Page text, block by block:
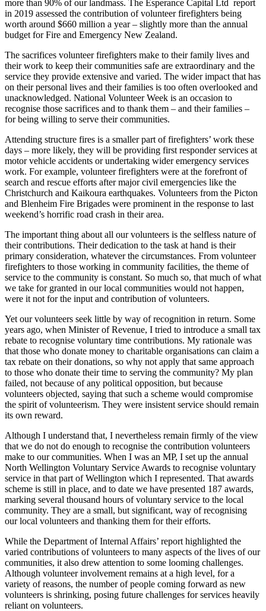
more than 90% of our landmass. The Esperance Capital Ltd report
in 2019 assessed the contribution of volunteer firefighters being
worth around $660 million a year – slightly more than the annual
budget for Fire and Emergency New Zealand.
The sacrifices volunteer firefighters make to their family lives and
their work to keep their communities safe are extraordinary and the
service they provide extensive and varied. The wider impact that has
on their personal lives and their families is too often overlooked and
unacknowledged. National Volunteer Week is an occasion to
recognise those sacrifices and to thank them – and their families –
for being willing to serve their communities.
Attending structure fires is a smaller part of firefighters’ work these
days – more likely, they will be providing first responder services at
motor vehicle accidents or undertaking wider emergency services
work. For example, volunteer firefighters were at the forefront of
search and rescue efforts after major civil emergencies like the
Christchurch and Kaikoura earthquakes. Volunteers from the Picton
and Blenheim Fire Brigades were prominent in the response to last
weekend’s horrific road crash in their area.
The important thing about all our volunteers is the selfless nature of
their contributions. Their dedication to the task at hand is their
primary consideration, whatever the circumstances. From volunteer
firefighters to those working in community facilities, the theme of
service to the community is constant. So much so, that much of what
we take for granted in our local communities would not happen,
were it not for the input and contribution of volunteers.
Yet our volunteers seek little by way of recognition in return. Some
years ago, when Minister of Revenue, I tried to introduce a small tax
rebate to recognise voluntary time contributions. My rationale was
that those who donate money to charitable organisations can claim a
tax rebate on their donations, so why not apply that same approach
to those who donate their time to serving the community? My plan
failed, not because of any political opposition, but because
volunteers objected, saying that such a scheme would compromise
the spirit of volunteerism. They were insistent service should remain
its own reward.
Although I understand that, I nevertheless remain firmly of the view
that we do not do enough to recognise the contribution volunteers
make to our communities. When I was an MP, I set up the annual
North Wellington Voluntary Service Awards to recognise voluntary
service in that part of Wellington which I represented. That awards
scheme is still in place, and to date we have presented 187 awards,
marking several thousand hours of voluntary service to the local
community. They are a small, but significant, way of recognising
our local volunteers and thanking them for their efforts.
While the Department of Internal Affairs’ report highlighted the
varied contributions of volunteers to many aspects of the lives of our
communities, it also drew attention to some looming challenges.
Although volunteer involvement remains at a high level, for a
variety of reasons, the number of people coming forward as new
volunteers is shrinking, posing future challenges for services heavily
reliant on volunteers.